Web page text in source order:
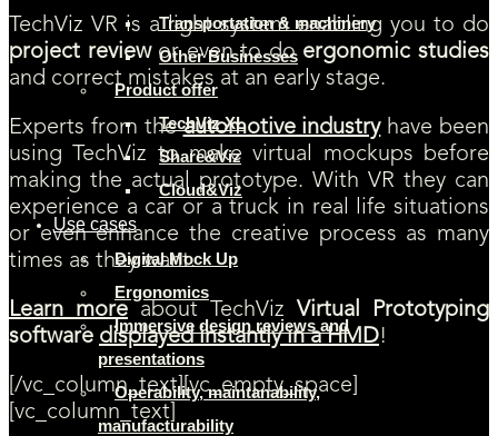
Transportation & machinery
Other Businesses
Product offer
TechViz XL
Share&Viz
Cloud&Viz
Use cases
Digital Mock Up
Ergonomics
Immersive design reviews and
presentations
Operability, maintanability,
manufacturability
TechViz VR is a light system enabling you to do
project reviewor even to do ergonomic studies
and correct mistakes at an early stage.
Experts from theautomotive industryhave been
using TechViz to make virtual mockups before
making the actual prototype. With VR they can
experience a car or a truck in real life situations
or even enhance the creative process as many
times as they want.
Learn more about TechViz Virtual Prototyping
software displayed instantly in a HMD!
[/vc_column_text][vc_empty_space]
[vc_column_text]